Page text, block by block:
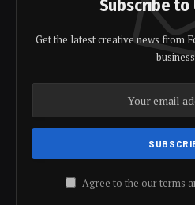
Subscribe to
Get the latest creative news from
Agree to the our terms